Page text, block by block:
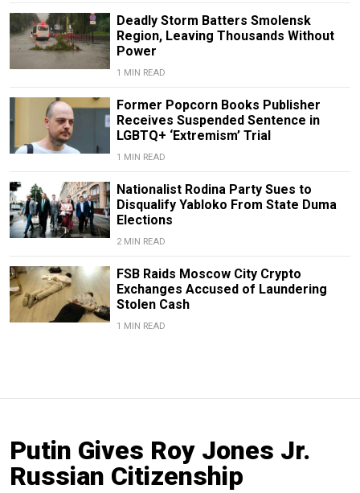
Deadly Storm Batters Smolensk
Region, Leaving Thousands Without
Power
1 MIN READ
Former Popcorn Books Publisher
Receives Suspended Sentence in
LGBTQ+ ‘Extremism’ Trial
1 MIN READ
Nationalist Rodina Party Sues to
Disqualify Yabloko From State Duma
Elections
2 MIN READ
FSB Raids Moscow City Crypto
Exchanges Accused of Laundering
Stolen Cash
1 MIN READ
Putin Gives Roy Jones Jr.
Russian Citizenship